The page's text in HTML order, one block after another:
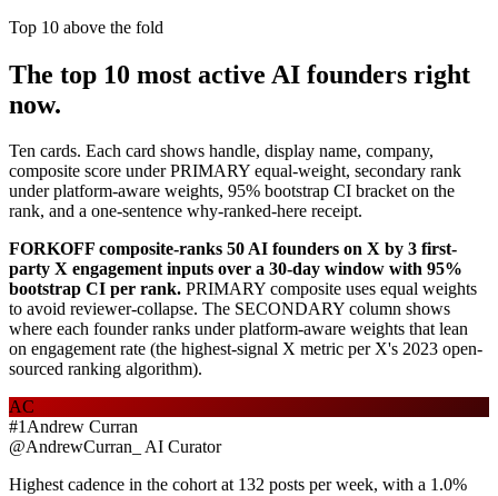
Top 10 above the fold
The top 10 most active AI founders right
now.
Ten cards. Each card shows handle, display name, company,
composite score under PRIMARY equal-weight, secondary rank
under platform-aware weights, 95% bootstrap CI bracket on the
rank, and a one-sentence why-ranked-here receipt.
FORKOFF composite-ranks 50 AI founders on X by 3 first-
party X engagement inputs over a 30-day window with 95%
bootstrap CI per rank. PRIMARY composite uses equal weights
to avoid reviewer-collapse. The SECONDARY column shows
where each founder ranks under platform-aware weights that lean
on engagement rate (the highest-signal X metric per X's 2023 open-
sourced ranking algorithm).
AC
#1Andrew Curran
@AndrewCurran_
AI Curator
Highest cadence in the cohort at 132 posts per week, with a 1.0%